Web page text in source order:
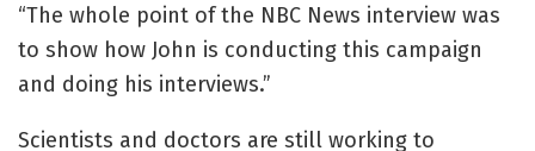
“The whole point of the NBC News interview was
to show how John is conducting this campaign
and doing his interviews.”
Scientists and doctors are still working to